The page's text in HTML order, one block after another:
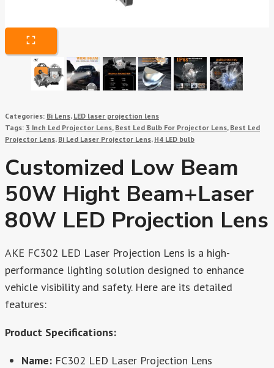
Categories: Bi Lens, LED laser projection lens
Tags: 3 Inch Led Projector Lens, Best Led Bulb For Projector Lens, Best Led
Projector Lens, Bi Led Laser Projector Lens, H4 LED bulb
Customized Low Beam
50W Hight Beam+laser
80W LED Projection Lens
AKE FC302 LED Laser Projection Lens is a high-
performance lighting solution designed to enhance
vehicle visibility and safety. Here are its detailed
features:
Product Specifications:
Name: FC302 LED Laser Projection Lens